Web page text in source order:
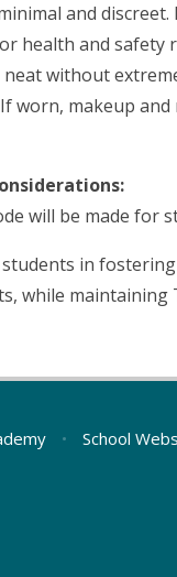
and
health and safety
without
If worn, makeup
will be made for
in
while maintaining
• School